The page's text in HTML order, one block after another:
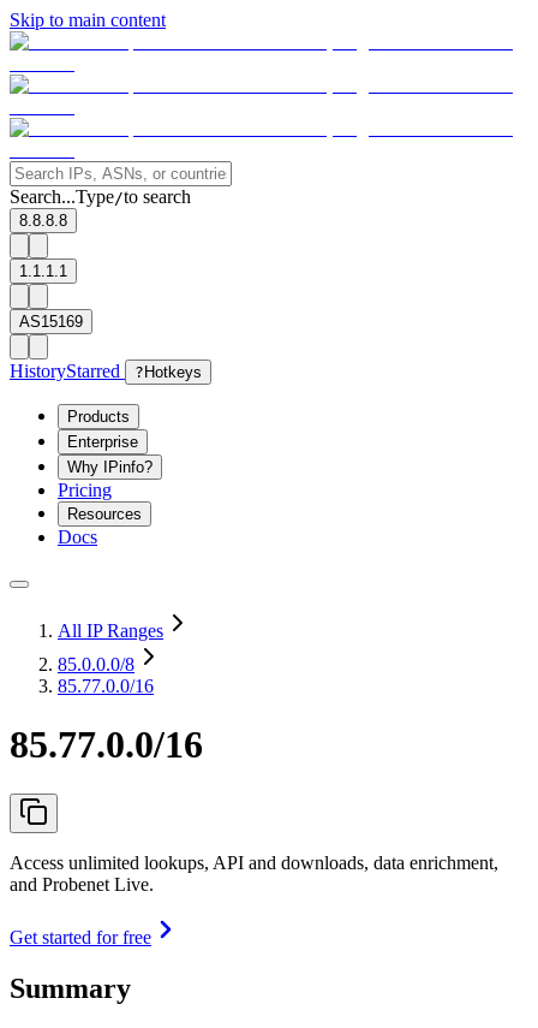
Skip to main content
Search...Type/to search
8.8.8.8
1.1.1.1
AS15169
HistoryStarred ? Hotkeys
Products
Enterprise
Why IPinfo?
Pricing
Resources
Docs
All IP Ranges
85.0.0.0/8
85.77.0.0/16
85.77.0.0/16
Access unlimited lookups, API and downloads, data enrichment,
and Probenet Live.
Get started for free
Summary